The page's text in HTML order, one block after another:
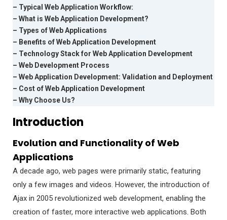
– Typical Web Application Workflow:
– What is Web Application Development?
– Types of Web Applications
– Benefits of Web Application Development
– Technology Stack for Web Application Development
– Web Development Process
– Web Application Development: Validation and Deployment
– Cost of Web Application Development
– Why Choose Us?
Introduction
Evolution and Functionality of Web
Applications
A decade ago, web pages were primarily static, featuring
only a few images and videos. However, the introduction of
Ajax in 2005 revolutionized web development, enabling the
creation of faster, more interactive web applications. Both